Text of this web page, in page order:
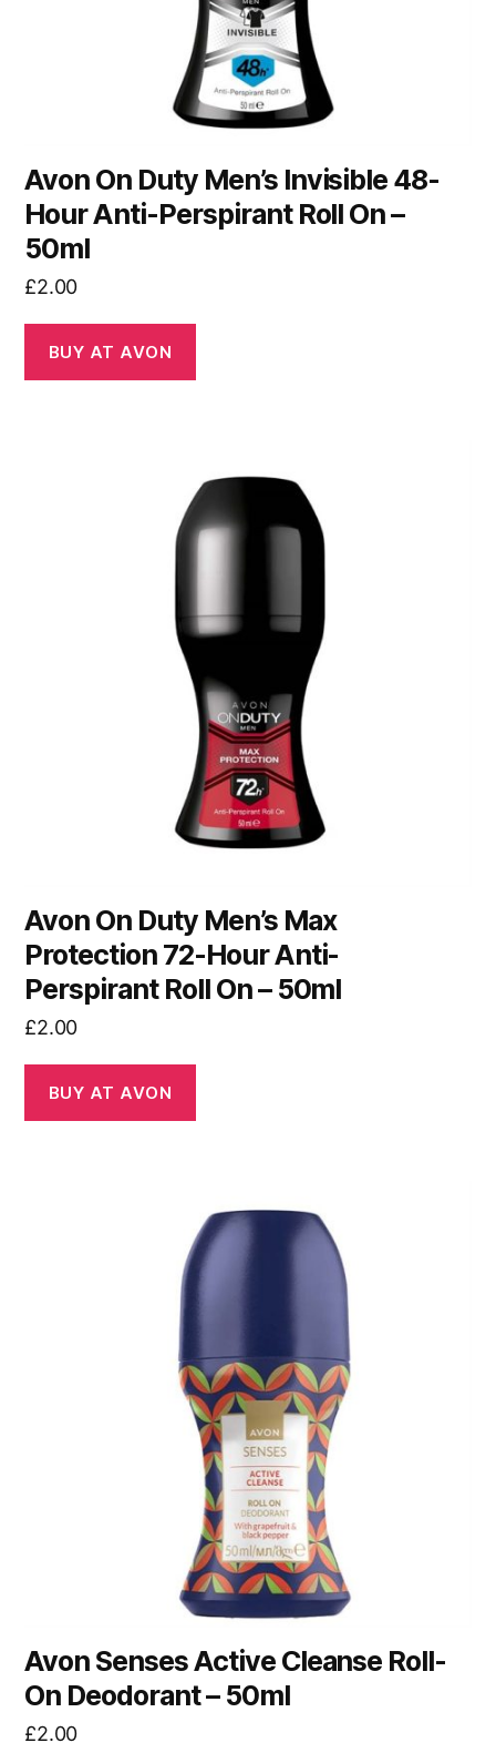
Avon On Duty Men’s Invisible 48-
Hour Anti-Perspirant Roll On –
50ml
£2.00
BUY AT AVON
Avon On Duty Men’s Max
Protection 72-Hour Anti-
Perspirant Roll On – 50ml
£2.00
BUY AT AVON
Avon Senses Active Cleanse Roll-
On Deodorant – 50ml
£2.00